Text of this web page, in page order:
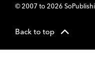
© 2007 to 2026
Back to top